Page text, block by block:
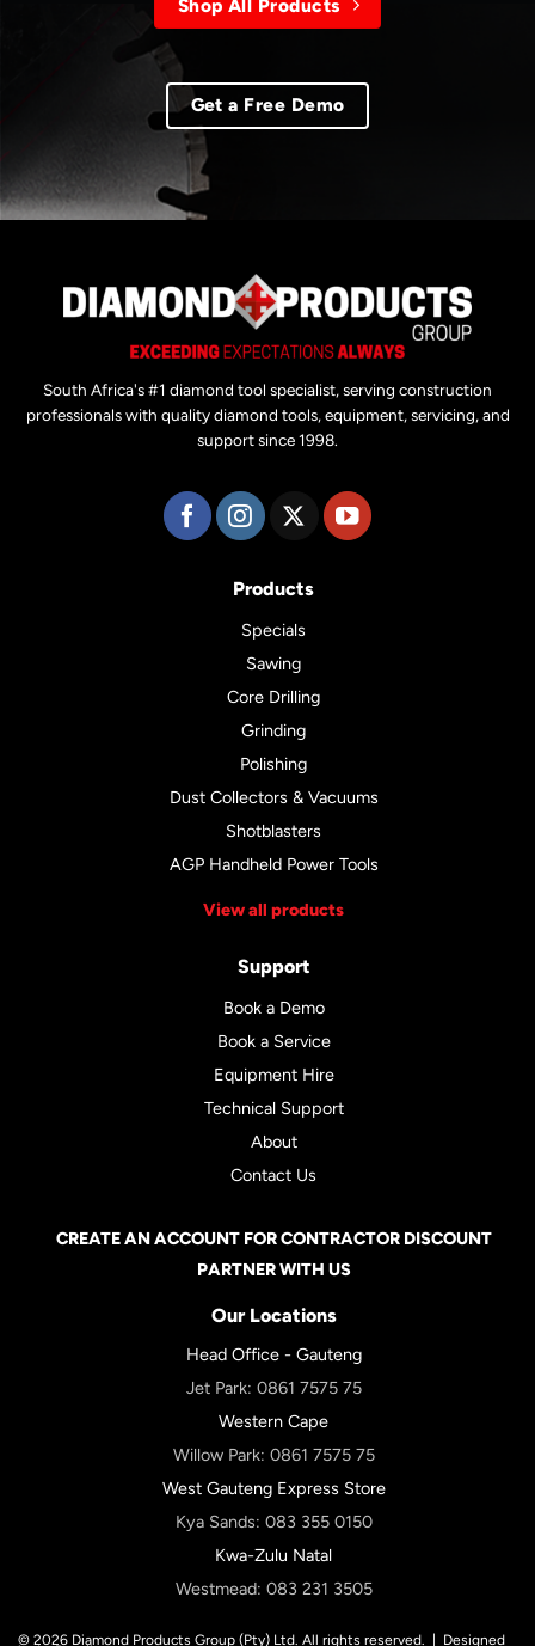
Shop All Products
Get a Free Demo
South Africa's #1 diamond tool specialist, serving construction
professionals with quality diamond tools, equipment, servicing, and
support since 1998.
Products
Specials
Sawing
Core Drilling
Grinding
Polishing
Dust Collectors & Vacuums
Shotblasters
AGP Handheld Power Tools
View all products
Support
Book a Demo
Book a Service
Equipment Hire
Technical Support
About
Contact Us
CREATE AN ACCOUNT FOR CONTRACTOR DISCOUNT
PARTNER WITH US
Our Locations
Head Office - Gauteng
Jet Park: 0861 7575 75
Western Cape
Willow Park: 0861 7575 75
West Gauteng Express Store
Kya Sands: 083 355 0150
Kwa-Zulu Natal
Westmead: 083 231 3505
© 2026 Diamond Products Group (Pty) Ltd. All rights reserved. | Designed